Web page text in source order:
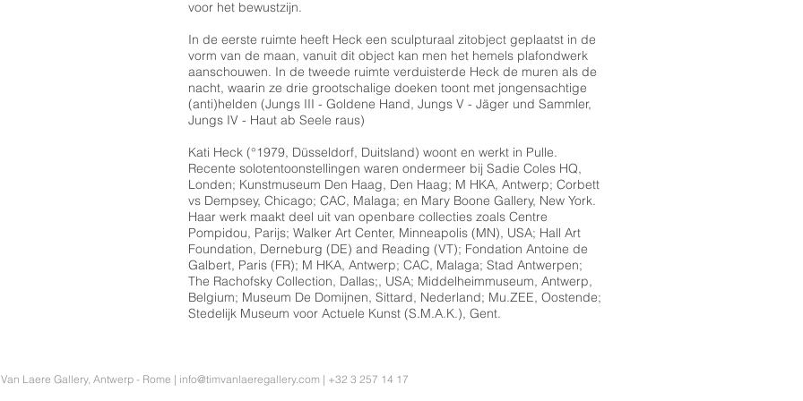
voor het bewustzijn.
In de eerste ruimte heeft Heck een sculpturaal zitobject geplaatst in de
vorm van de maan, vanuit dit object kan men het hemels plafondwerk
aanschouwen. In de tweede ruimte verduisterde Heck de muren als de
nacht, waarin ze drie grootschalige doeken toont met jongensachtige
(anti)helden (Jungs III - Goldene Hand, Jungs V - Jäger und Sammler,
Jungs IV - Haut ab Seele raus)
Kati Heck (°1979, Düsseldorf, Duitsland) woont en werkt in Pulle.
Recente solotentoonstellingen waren ondermeer bij Sadie Coles HQ,
Londen; Kunstmuseum Den Haag, Den Haag; M HKA, Antwerp; Corbett
vs Dempsey, Chicago; CAC, Malaga; en Mary Boone Gallery, New York.
Haar werk maakt deel uit van openbare collecties zoals Centre
Pompidou, Parijs; Walker Art Center, Minneapolis (MN), USA; Hall Art
Foundation, Derneburg (DE) and Reading (VT); Fondation Antoine de
Galbert, Paris (FR); M HKA, Antwerp; CAC, Malaga; Stad Antwerpen;
The Rachofsky Collection, Dallas;, USA; Middelheimmuseum, Antwerp,
Belgium; Museum De Domijnen, Sittard, Nederland; Mu.ZEE, Oostende;
Stedelijk Museum voor Actuele Kunst (S.M.A.K.), Gent.
Laere Gallery, Antwerp - Rome | info@timvanlaeregallery.com | +32 3 257 14 17